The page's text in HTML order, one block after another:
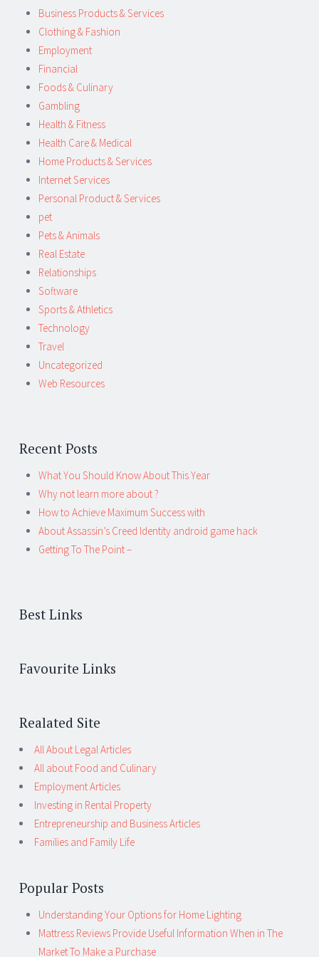
Business Products & Services
Clothing & Fashion
Employment
Financial
Foods & Culinary
Gambling
Health & Fitness
Health Care & Medical
Home Products & Services
Internet Services
Personal Product & Services
pet
Pets & Animals
Real Estate
Relationships
Software
Sports & Athletics
Technology
Travel
Uncategorized
Web Resources
Recent Posts
What You Should Know About This Year
Why not learn more about ?
How to Achieve Maximum Success with
About Assassin’s Creed Identity android game hack
Getting To The Point –
Best Links
Favourite Links
Realated Site
All About Legal Articles
All about Food and Culinary
Employment Articles
Investing in Rental Property
Entrepreneurship and Business Articles
Families and Family Life
Popular Posts
Understanding Your Options for Home Lighting
Mattress Reviews Provide Useful Information When in The
Market To Make a Purchase